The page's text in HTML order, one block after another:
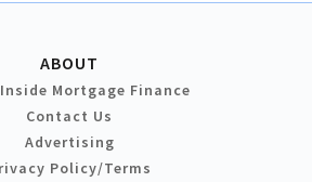
ABOUT
Mortgage Finance
Contact Us
Advertising
Policy/Terms